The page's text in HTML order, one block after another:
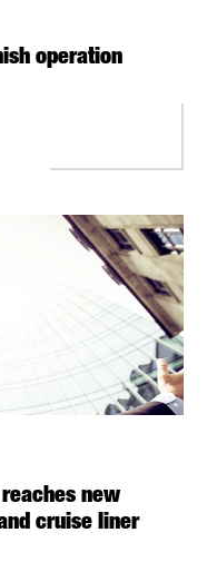
operation
new
cruise liner